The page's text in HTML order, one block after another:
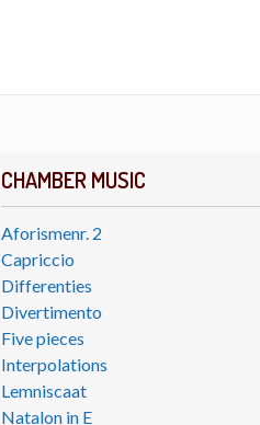
CHAMBER MUSIC
Aforismenr. 2
Capriccio
Differenties
Divertimento
Five pieces
Interpolations
Lemniscaat
Natalon in E